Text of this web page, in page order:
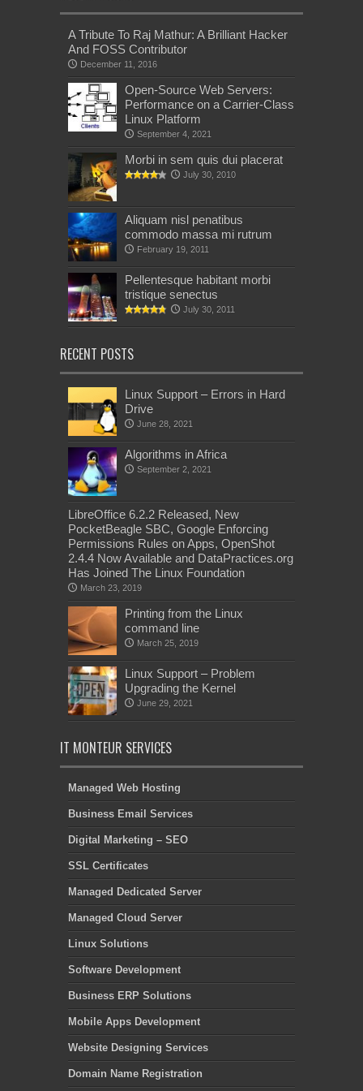
A Tribute To Raj Mathur: A Brilliant Hacker
And FOSS Contributor
December 11, 2016
Open-Source Web Servers:
Performance on a Carrier-Class
Linux Platform
September 4, 2021
Morbi in sem quis dui placerat
July 30, 2010
Aliquam nisl penatibus
commodo massa mi rutrum
February 19, 2011
Pellentesque habitant morbi
tristique senectus
July 30, 2011
RECENT POSTS
Linux Support – Errors in Hard
Drive
June 28, 2021
Algorithms in Africa
September 2, 2021
LibreOffice 6.2.2 Released, New
PocketBeagle SBC, Google Enforcing
Permissions Rules on Apps, OpenShot
2.4.4 Now Available and DataPractices.org
Has Joined The Linux Foundation
March 23, 2019
Printing from the Linux
command line
March 25, 2019
Linux Support – Problem
Upgrading the Kernel
June 29, 2021
IT MONTEUR SERVICES
Managed Web Hosting
Business Email Services
Digital Marketing – SEO
SSL Certificates
Managed Dedicated Server
Managed Cloud Server
Linux Solutions
Software Development
Business ERP Solutions
Mobile Apps Development
Website Designing Services
Domain Name Registration